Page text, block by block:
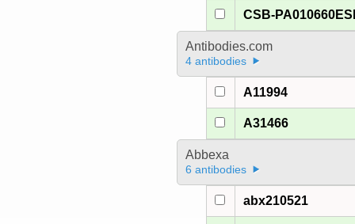
CSB-
Antibodies.com
4 antibodies
A11994
A31466
Abbexa
6 antibodies
abx210521